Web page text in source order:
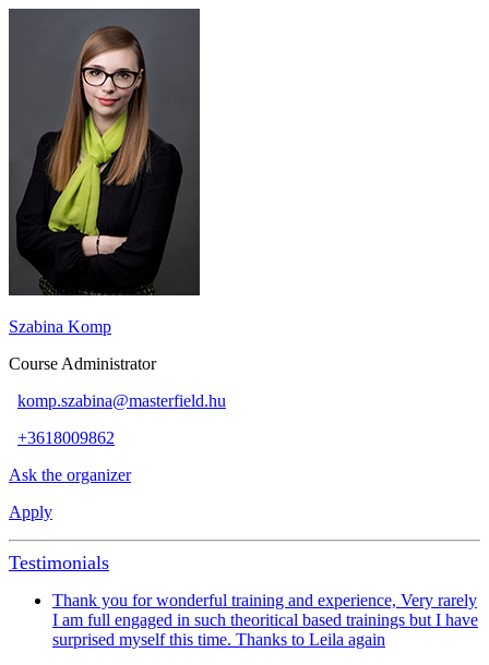
Szabina Komp
Course Administrator
komp.szabina@masterfield.hu
+3618009862
Ask the organizer
Apply
Testimonials
Thank you for wonderful training and experience, Very rarely
I am full engaged in such theoritical based trainings but I have
surprised myself this time. Thanks to Leila again